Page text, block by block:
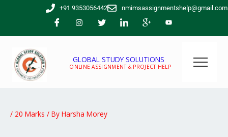
+91 9353056442 nmimsassignmentshelp@gmail.com
GLOBAL STUDY SOLUTIONS
ONLINE ASSIGNMENT & PROJECT HELP
/ 20 Marks / By Harsha Morey